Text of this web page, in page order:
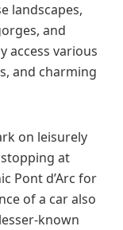
landscapes,
and
access various
and charming
on leisurely
at
Pont d’Arc for
of a car also
known